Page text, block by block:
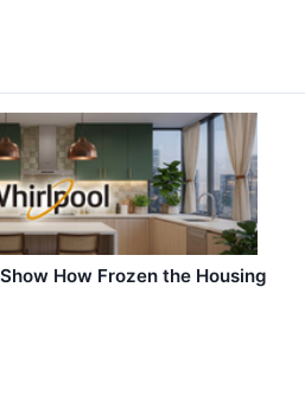
How Frozen the Housing